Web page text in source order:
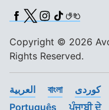
Facebook
X (Twitter)
Instagram
TikTok
BSL
Copyright © 2026
Rights Reserved.
العربية বাংলা کوردی
Português
ਪੰਜਾਬੀ ਦੇ